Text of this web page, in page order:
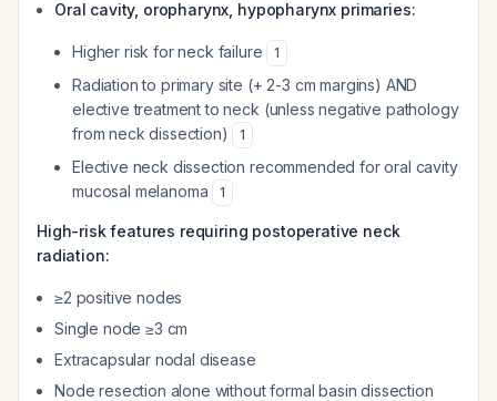
Oral cavity, oropharynx, hypopharynx primaries:
Higher risk for neck failure 1
Radiation to primary site (+ 2-3 cm margins) AND
elective treatment to neck (unless negative pathology
from neck dissection)
1
Elective neck dissection recommended for oral cavity
mucosal melanoma
1
High-risk features requiring postoperative neck
radiation:
≥2 positive nodes
Single node ≥3 cm
Extracapsular nodal disease
Node resection alone without formal basin dissection